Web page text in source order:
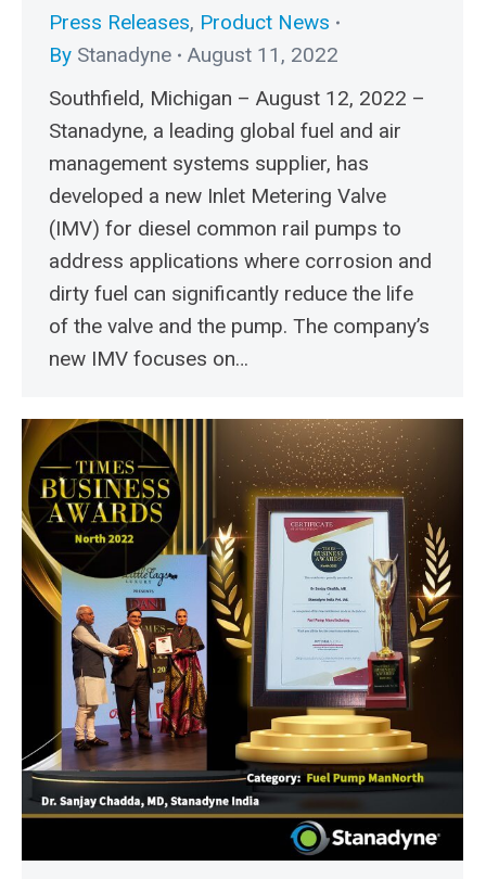
Press Releases, Product News
By Stanadyne
August 11, 2022
Southfield, Michigan – August 12, 2022 –
Stanadyne, a leading global fuel and air
management systems supplier, has
developed a new Inlet Metering Valve
(IMV) for diesel common rail pumps to
address applications where corrosion and
dirty fuel can significantly reduce the life
of the valve and the pump. The company’s
new IMV focuses on…